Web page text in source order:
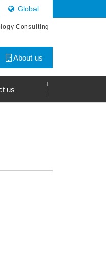
Global
Consulting
About us
us